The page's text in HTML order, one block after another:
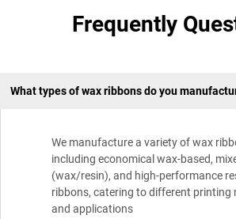
Frequently
What types of wax ribbons do you
We manufacture a variety of wax
including economical wax-based,
(wax/resin), and high-performance
ribbons, catering to different printing
and applications